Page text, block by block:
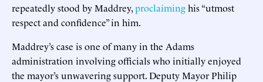
repeatedly stood by Maddrey,proclaiminghis “utmost
respect and confidence” in him.
Maddrey’s case is one of many in the Adams
administration involving officials who initially enjoyed
the mayor’s unwavering support. Deputy Mayor Philip